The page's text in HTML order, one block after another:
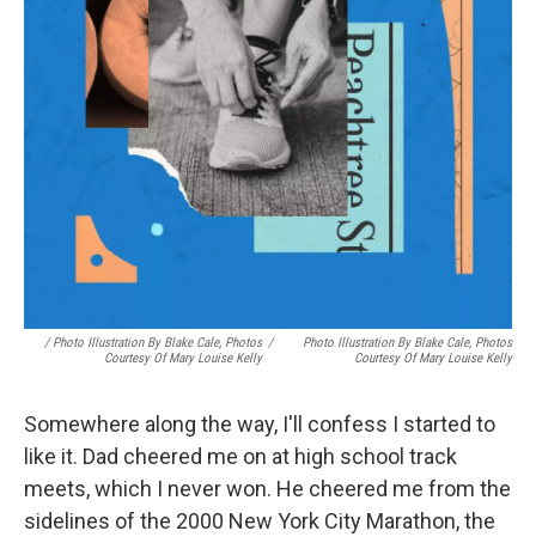
/ Photo Illustration By Blake Cale, Photos
Courtesy Of Mary Louise Kelly
/
Photo Illustration By Blake Cale, Photos
Courtesy Of Mary Louise Kelly
Somewhere along the way, I'll confess I started to
like it. Dad cheered me on at high school track
meets, which I never won. He cheered me from the
sidelines of the 2000 New York City Marathon, the